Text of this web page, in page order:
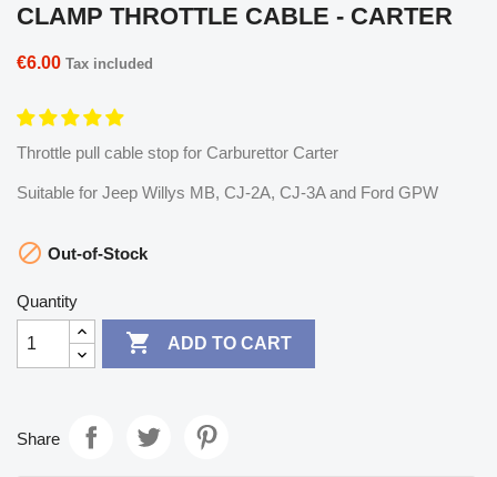
CLAMP THROTTLE CABLE - CARTER
€6.00 Tax included
Throttle pull cable stop for Carburettor Carter
Suitable for Jeep Willys MB, CJ-2A, CJ-3A and Ford GPW
 Out-of-Stock
Quantity
 ADD TO CART
Share